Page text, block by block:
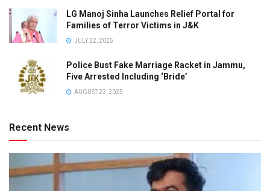
LG Manoj Sinha Launches Relief Portal for
Families of Terror Victims in J&K
JULY 22, 2025
Police Bust Fake Marriage Racket in Jammu,
Five Arrested Including ‘Bride’
AUGUST 23, 2025
Recent News